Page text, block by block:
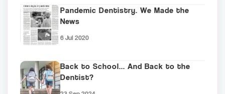
Pandemic Dentistry. We Made the
News
6 Jul 2020
Back to School... And Back to the
Dentist?